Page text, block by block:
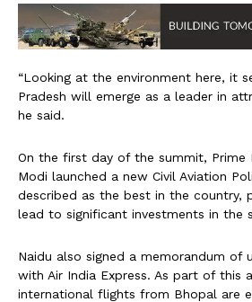
“Looking at the environment here, it
Pradesh will emerge as a leader in
he said.
On the first day of the summit, Prime
Modi launched a new Civil Aviation
described as the best in the country,
lead to significant investments in the
Naidu also signed a memorandum of
with Air India Express. As part of this
international flights from Bhopal are